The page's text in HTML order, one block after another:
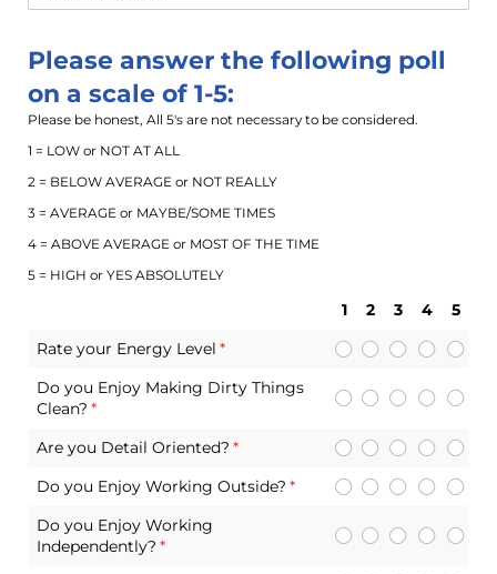
Please answer the following poll
on a scale of 1-5:
Please be honest, All 5's are not necessary to be considered.
1 = LOW or NOT AT ALL
2 = BELOW AVERAGE or NOT REALLY
3 = AVERAGE or MAYBE/SOME TIMES
4 = ABOVE AVERAGE or MOST OF THE TIME
5 = HIGH or YES ABSOLUTELY
1 2 3 4
5
Rate your Energy Level *
(required)
Do you Enjoy Making Dirty Things
Clean? *
(required)
Are you Detail Oriented? *
(required)
Do you Enjoy Working Outside? *
(required)
Do you Enjoy Working
Independently? *
(required)